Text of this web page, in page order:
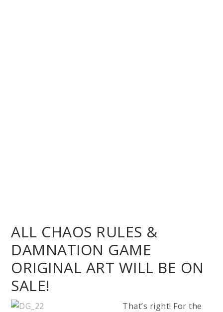
ALL CHAOS RULES &
DAMNATION GAME
ORIGINAL ART WILL BE ON
SALE!
That’s right! For the